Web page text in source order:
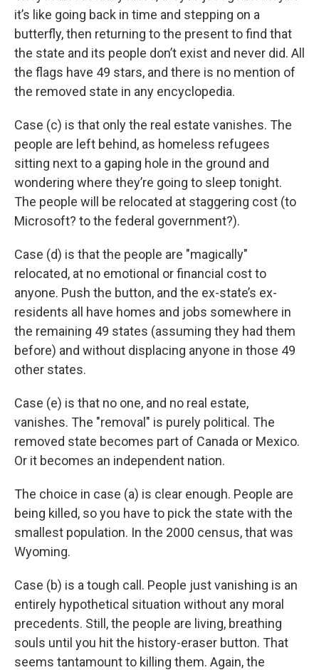
it’s like going back in time and stepping on a
butterfly, then returning to the present to find that
the state and its people don’t exist and never did. All
the flags have 49 stars, and there is no mention of
the removed state in any encyclopedia.
Case (c) is that only the real estate vanishes. The
people are left behind, as homeless refugees
sitting next to a gaping hole in the ground and
wondering where they’re going to sleep tonight.
The people will be relocated at staggering cost (to
Microsoft? to the federal government?).
Case (d) is that the people are "magically"
relocated, at no emotional or financial cost to
anyone. Push the button, and the ex-state’s ex-
residents all have homes and jobs somewhere in
the remaining 49 states (assuming they had them
before) and without displacing anyone in those 49
other states.
Case (e) is that no one, and no real estate,
vanishes. The "removal" is purely political. The
removed state becomes part of Canada or Mexico.
Or it becomes an independent nation.
The choice in case (a) is clear enough. People are
being killed, so you have to pick the state with the
smallest population. In the 2000 census, that was
Wyoming.
Case (b) is a tough call. People just vanishing is an
entirely hypothetical situation without any moral
precedents. Still, the people are living, breathing
souls until you hit the history-eraser button. That
seems tantamount to killing them. Again, the